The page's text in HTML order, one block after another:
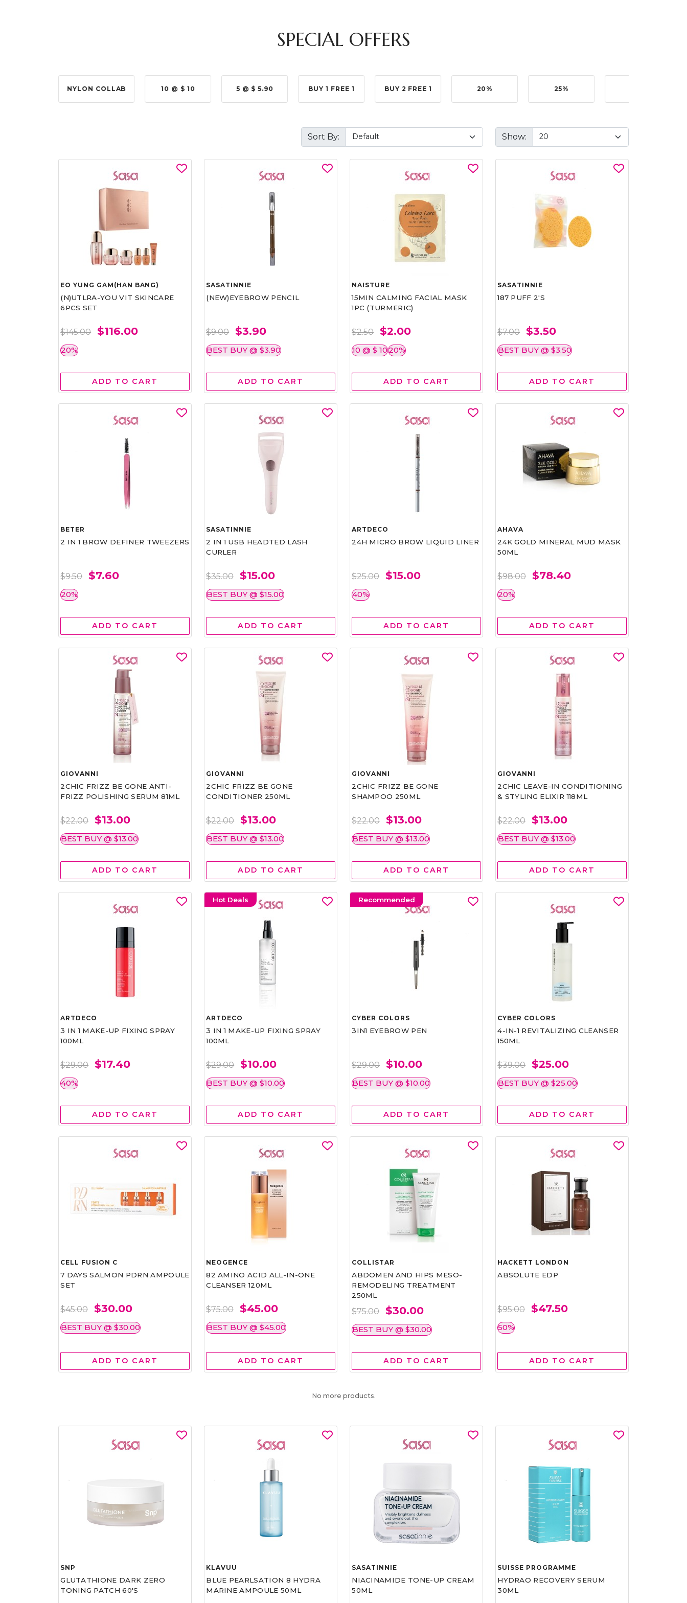
SPECIAL OFFERS
NYLON COLLAB 10 @ $ 10 5 @ $ 5.90 BUY 1 FREE 1 BUY 2 FREE 1 20% 25%
Sort By: Show:
EO YUNG GAM(HAN BANG)
(N)UTLRA-YOU VIT SKINCARE
6PCS SET
$145.00 $116.00
20%
ADD TO CART
SASATINNIE
(NEW)EYEBROW PENCIL
$9.00 $3.90
BEST BUY @ $3.90
ADD TO CART
NAISTURE
15MIN CALMING FACIAL MASK
1PC (TURMERIC)
$2.50 $2.00
10 @ $ 1020%
ADD TO CART
SASATINNIE
187 PUFF 2'S
$7.00 $3.50
BEST BUY @ $3.50
ADD TO CART
BETER
2 IN 1 BROW DEFINER TWEEZERS
$9.50 $7.60
20%
ADD TO CART
SASATINNIE
2 IN 1 USB HEADTED LASH
CURLER
$35.00 $15.00
BEST BUY @ $15.00
ADD TO CART
ARTDECO
24H MICRO BROW LIQUID LINER
$25.00 $15.00
40%
ADD TO CART
AHAVA
24K GOLD MINERAL MUD MASK
50ML
$98.00 $78.40
20%
ADD TO CART
GIOVANNI
2CHIC FRIZZ BE GONE ANTI-
FRIZZ POLISHING SERUM 81ML
$22.00 $13.00
BEST BUY @ $13.00
ADD TO CART
GIOVANNI
2CHIC FRIZZ BE GONE
CONDITIONER 250ML
$22.00 $13.00
BEST BUY @ $13.00
ADD TO CART
GIOVANNI
2CHIC FRIZZ BE GONE
SHAMPOO 250ML
$22.00 $13.00
BEST BUY @ $13.00
ADD TO CART
GIOVANNI
2CHIC LEAVE-IN CONDITIONING
& STYLING ELIXIR 118ML
$22.00 $13.00
BEST BUY @ $13.00
ADD TO CART
ARTDECO
3 IN 1 MAKE-UP FIXING SPRAY
100ML
$29.00 $17.40
40%
ADD TO CART
Hot Deals
ARTDECO
3 IN 1 MAKE-UP FIXING SPRAY
100ML
$29.00 $10.00
BEST BUY @ $10.00
ADD TO CART
Recommended
CYBER COLORS
3IN1 EYEBROW PEN
$29.00 $10.00
BEST BUY @ $10.00
ADD TO CART
CYBER COLORS
4-IN-1 REVITALIZING CLEANSER
150ML
$39.00 $25.00
BEST BUY @ $25.00
ADD TO CART
CELL FUSION C
7 DAYS SALMON PDRN AMPOULE
SET
$45.00 $30.00
BEST BUY @ $30.00
ADD TO CART
NEOGENCE
82 AMINO ACID ALL-IN-ONE
CLEANSER 120ML
$75.00 $45.00
BEST BUY @ $45.00
ADD TO CART
COLLISTAR
ABDOMEN AND HIPS MESO-
REMODELING TREATMENT
250ML
$75.00 $30.00
BEST BUY @ $30.00
ADD TO CART
HACKETT LONDON
ABSOLUTE EDP
$95.00 $47.50
50%
ADD TO CART
No more products.
SNP
GLUTATHIONE DARK ZERO
TONING PATCH 60'S
KLAVUU
BLUE PEARLSATION 8 HYDRA
MARINE AMPOULE 50ML
SASATINNIE
NIACINAMIDE TONE-UP CREAM
50ML
SUISSE PROGRAMME
HYDRAO RECOVERY SERUM
30ML